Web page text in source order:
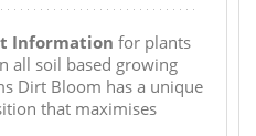
Information for plants
all soil based growing
Dirt Bloom has a unique
that maximises